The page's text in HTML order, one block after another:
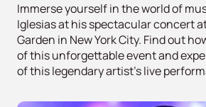
Immerse yourself in the world of
Iglesias at his spectacular concert
Garden in New York City. Find out
of this unforgettable event and
of this legendary artist's live